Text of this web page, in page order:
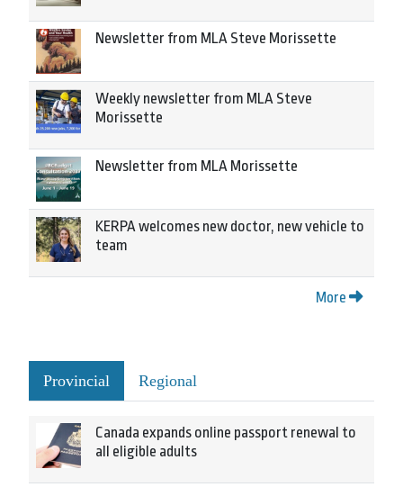
Newsletter from MLA Steve Morissette
Weekly newsletter from MLA Steve
Morissette
Newsletter from MLA Morissette
KERPA welcomes new doctor, new vehicle to
team
More
Provincial Regional
Canada expands online passport renewal to
all eligible adults